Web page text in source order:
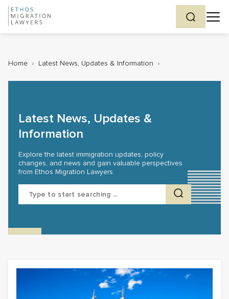
Home › Latest News, Updates & Information ›
Latest News, Updates &
Information
Explore the latest immigration updates, policy
changes, and news and gain valuable perspectives
from Ethos Migration Lawyers.
Search